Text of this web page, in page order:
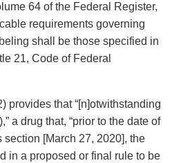
64 of the Federal Register,
requirements governing
shall be those specified in
21, Code of Federal
provides that “[n]otwithstanding
a drug that, “prior to the date of
section [March 27, 2020], the
in a proposed or final rule to be